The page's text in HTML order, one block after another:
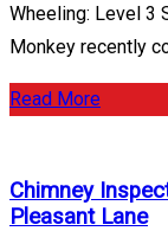
Wheeling: Level 3
Monkey recently
Read More
Chimney
Pleasant Lane